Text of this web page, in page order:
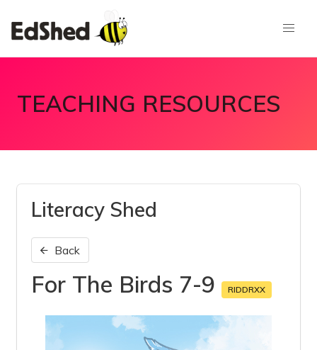
TEACHING RESOURCES
Literacy Shed
Back
For The Birds 7-9 RIDDRXX